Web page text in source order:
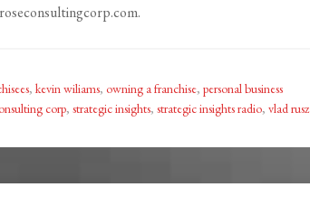
, kevin wiliams, owning a franchise, personal business
corp, strategic insights, strategic insights radio, vlad rusz